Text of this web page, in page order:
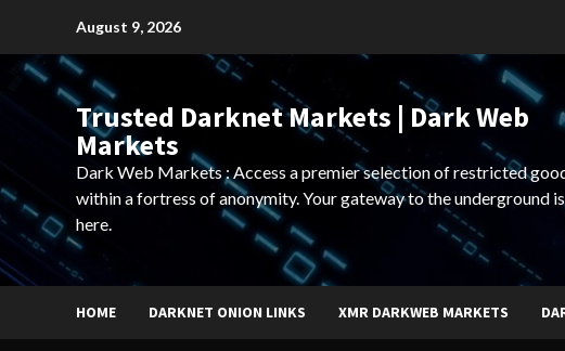
content
August 9, 2026
Trusted Darknet Markets | Dark Web
Markets
Dark Web Markets : Access a premier selection of restricted
within a fortress of anonymity. Your gateway to the underground is
here.
HOME DARKNET ONION LINKS XMR DARKWEB MARKETS